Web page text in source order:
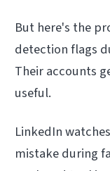
But here's the
detection flags
Their accounts
useful.
LinkedIn
mistake during